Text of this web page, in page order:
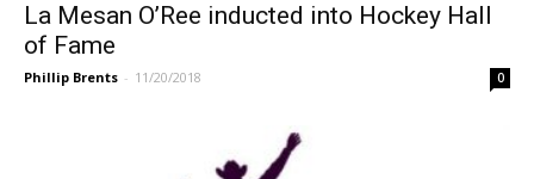
La Mesan O’Ree inducted into Hockey Hall
of Fame
Phillip Brents - 11/20/2018 0